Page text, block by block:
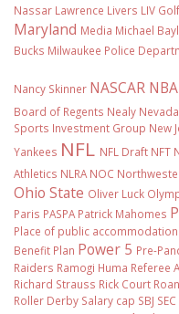
Nassar Lawrence Livers LIV Golf
Maryland Media Michael
Bucks Milwaukee Police
Nancy Skinner NASCAR NBA
Board of Regents Nealy Nevada
Sports Investment Group New
Yankees NFL NFL Draft NFT
Athletics NLRA NOC
Ohio State Oliver Luck
Paris PASPA Patrick Mahomes
Place of public accommodation
Benefit Plan Power 5 Pre-
Raiders Ramogi Huma Referee
Richard Strauss Rick Court
Roller Derby Salary cap SBJ SEC